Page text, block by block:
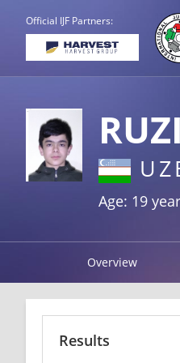
Official IJF Partners:
Age: 19
Overview
Results